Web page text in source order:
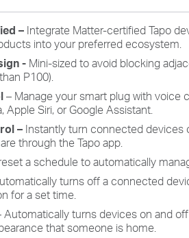
– Integrate Matter-certified Tapo
into your preferred ecosystem.
- Mini-sized to avoid blocking
P100).
– Manage your smart plug with voice
Apple Siri, or Google Assistant.
– Instantly turn connected devices
through the Tapo app.
a schedule to automatically
turns off a connected
for a set time.
Automatically turns devices on and
that someone is home.